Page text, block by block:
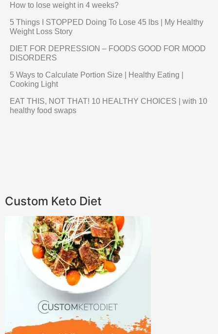
How to lose weight in 4 weeks?
5 Things I STOPPED Doing To Lose 45 lbs | My Healthy
Weight Loss Story
DIET FOR DEPRESSION – FOODS GOOD FOR MOOD
DISORDERS
5 Ways to Calculate Portion Size | Healthy Eating |
Cooking Light
EAT THIS, NOT THAT! 10 HEALTHY CHOICES | with 10
healthy food swaps
Custom Keto Diet